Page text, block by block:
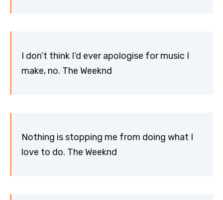
I don’t think I’d ever apologise for music I
make, no. The Weeknd
Nothing is stopping me from doing what I
love to do. The Weeknd